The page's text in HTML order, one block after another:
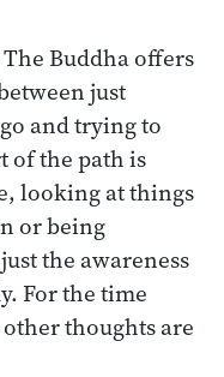
Buddha offers
just
and trying to
of the path is
looking at things
or being
the awareness
For the time
thoughts are